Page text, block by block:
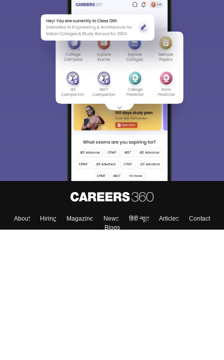
About Hiring Magazine News हिंदी न्यूज़ Articles
Contact
Blogs
Sign In/Sign Up
We endeavor to keep you informed and help you
choose the right Career path. Sign in and
access our resources on Exams, Study
Material, Counseling, Colleges etc.
Skip Sign In